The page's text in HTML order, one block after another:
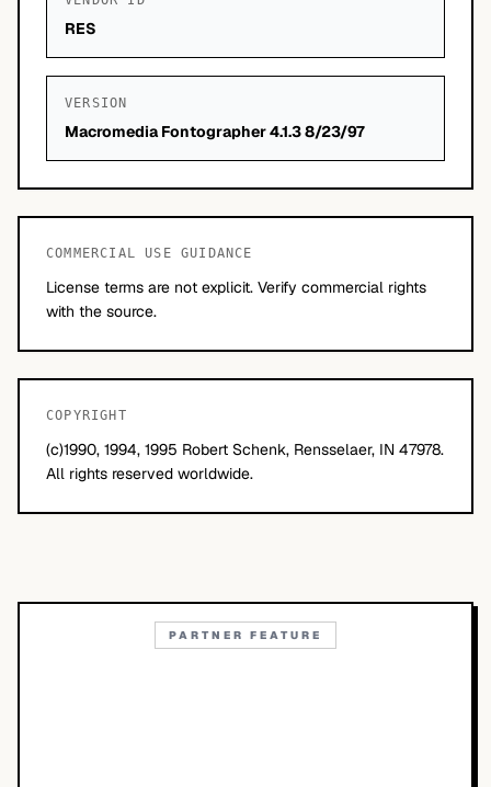
RES
VERSION
Macromedia Fontographer 4.1.3 8/23/97
COMMERCIAL USE GUIDANCE
License terms are not explicit. Verify commercial rights
with the source.
COPYRIGHT
(c)1990, 1994, 1995 Robert Schenk, Rensselaer, IN 47978.
All rights reserved worldwide.
PARTNER FEATURE